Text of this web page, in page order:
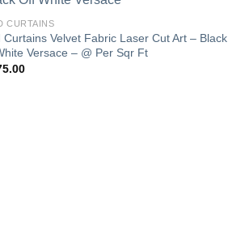
Add to
CURTAINS
Curtains Velvet Fabric Laser Cut Art – Black
Versace – @ Per Sqr Ft